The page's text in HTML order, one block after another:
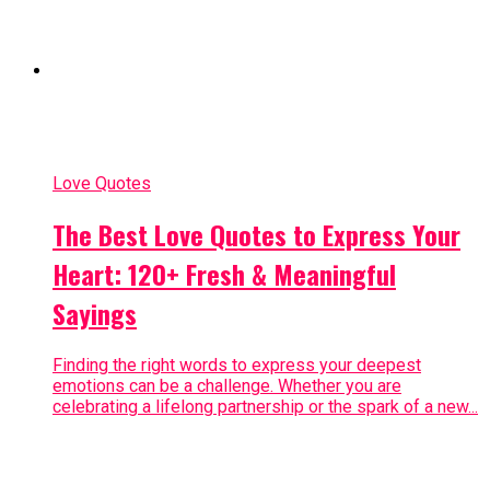
Love Quotes
The Best Love Quotes to Express Your
Heart: 120+ Fresh & Meaningful
Sayings
Finding the right words to express your deepest
emotions can be a challenge. Whether you are
celebrating a lifelong partnership or the spark of a new...